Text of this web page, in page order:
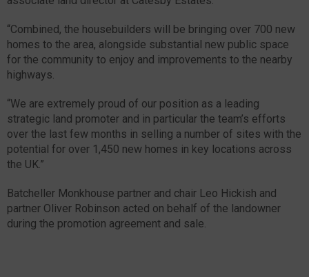
“Combined, the housebuilders will be bringing over 700 new
homes to the area, alongside substantial new public space
for the community to enjoy and improvements to the nearby
highways.
“We are extremely proud of our position as a leading
strategic land promoter and in particular the team’s efforts
over the last few months in selling a number of sites with the
potential for over 1,450 new homes in key locations across
the UK.”
Batcheller Monkhouse partner and chair Leo Hickish and
partner Oliver Robinson acted on behalf of the landowner
during the promotion agreement and sale.